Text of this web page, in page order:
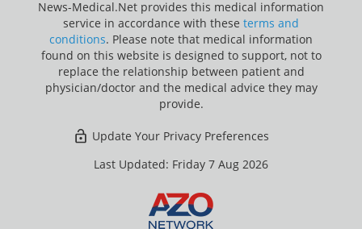
News-Medical.Net provides this medical information
service in accordance with these terms and
conditions. Please note that medical information
found on this website is designed to support, not to
replace the relationship between patient and
physician/doctor and the medical advice they may
provide.
Update Your Privacy Preferences
Last Updated: Friday 7 Aug 2026